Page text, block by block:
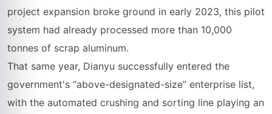
project expansion broke ground in early 2023, this pilot
system had already processed more than 10,000
tonnes of scrap aluminum.
That same year, Dianyu successfully entered the
government's “above-designated-size” enterprise list,
with the automated crushing and sorting line playing an